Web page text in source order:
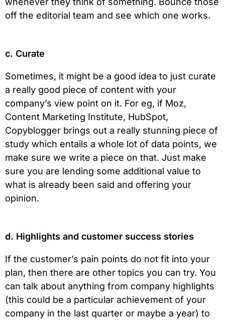
off the editorial team and see which one works.
c. Curate
Sometimes, it might be a good idea to just curate
a really good piece of content with your
company’s view point on it. For eg, if Moz,
Content Marketing Institute, HubSpot,
Copyblogger brings out a really stunning piece of
study which entails a whole lot of data points, we
make sure we write a piece on that. Just make
sure you are lending some additional value to
what is already been said and offering your
opinion.
d. Highlights and customer success stories
If the customer’s pain points do not fit into your
plan, then there are other topics you can try. You
can talk about anything from company highlights
(this could be a particular achievement of your
company in the last quarter or maybe a year) to